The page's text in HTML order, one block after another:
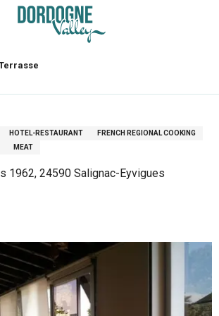
HOTEL-RESTAURANT
FRENCH REGIONAL COOKING
MEAT
1962, 24590 Salignac-Eyvigues